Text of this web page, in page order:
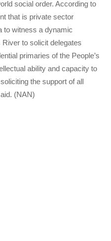
social order. According to
that is private sector
to witness a dynamic
to solicit delegates
primaries of the People’s
ability and capacity to
the support of all
(NAN)